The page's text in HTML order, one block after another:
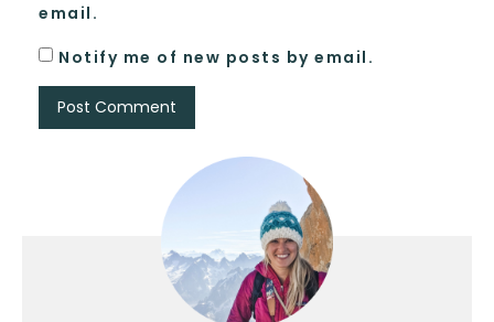
email.
Notify me of new posts by email.